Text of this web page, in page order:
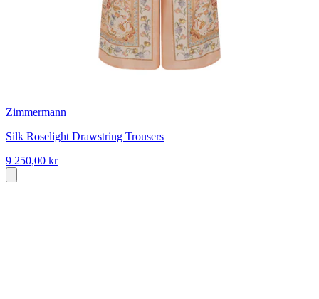
Zimmermann
Silk Roselight Drawstring Trousers
9 250,00 kr